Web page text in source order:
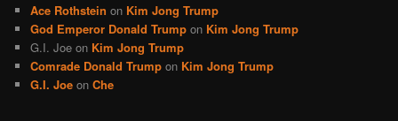
Ace Rothstein on Kim Jong Trump
God Emperor Donald Trump on Kim Jong Trump
G.I. Joe on Kim Jong Trump
Comrade Donald Trump on Kim Jong Trump
G.I. Joe onChe